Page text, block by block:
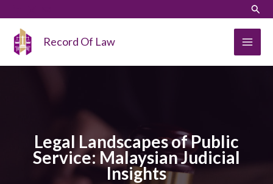
content
Record Of Law
Legal Landscapes of Public
Service: Malaysian Judicial
Insights